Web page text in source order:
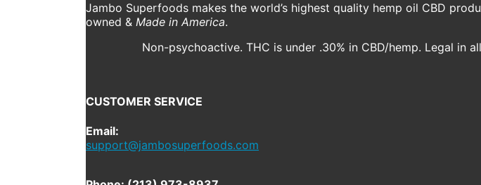
Jambo Superfoods makes the world’s highest quality hemp oil CBD
owned & Made in America.
Non-psychoactive. THC is under .30% in CBD/hemp. Legal in
CUSTOMER SERVICE
Email:
support@jambosuperfoods.com